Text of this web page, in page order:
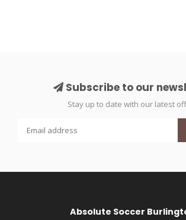
Subscribe to our
Stay up to date with our latest
Absolute Soccer